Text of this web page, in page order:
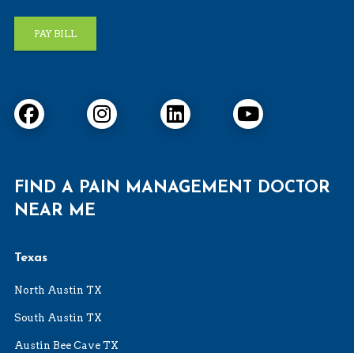
PAY BILL
FIND A PAIN MANAGEMENT DOCTOR
NEAR ME
Texas
North Austin TX
South Austin TX
Austin Bee Cave TX